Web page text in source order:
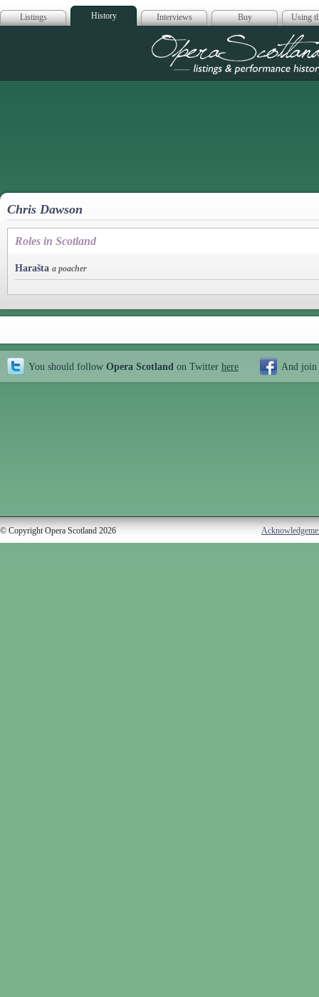
Listings History Interviews Buy Using
Opera
Chris Dawson
Roles in Scotland
Harašta a poacher
You should follow Opera Scotland on Twitter here And join
© Copyright Opera Scotland 2026